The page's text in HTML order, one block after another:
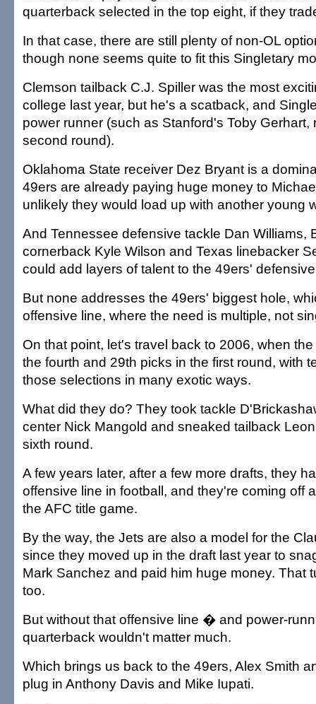
quarterback selected in the top eight, if they
In that case, there are still plenty of non-OL
though none seems quite to fit this Singletary
Clemson tailback C.J. Spiller was the most
college last year, but he's a scatback, and
power runner (such as Stanford's Toby Gerhart,
second round).
Oklahoma State receiver Dez Bryant is a
49ers are already paying huge money to
unlikely they would load up with another young
And Tennessee defensive tackle Dan Williams,
cornerback Kyle Wilson and Texas linebacker
could add layers of talent to the 49ers'
But none addresses the 49ers' biggest hole,
offensive line, where the need is multiple, not
On that point, let's travel back to 2006, when
the fourth and 29th picks in the first round, with
those selections in many exotic ways.
What did they do? They took tackle
center Nick Mangold and sneaked tailback
sixth round.
A few years later, after a few more drafts, they
offensive line in football, and they're coming off
the AFC title game.
By the way, the Jets are also a model for the
since they moved up in the draft last year to
Mark Sanchez and paid him huge money. That
too.
But without that offensive line � and power-
quarterback wouldn't matter much.
Which brings us back to the 49ers, Alex Smith
plug in Anthony Davis and Mike Iupati.